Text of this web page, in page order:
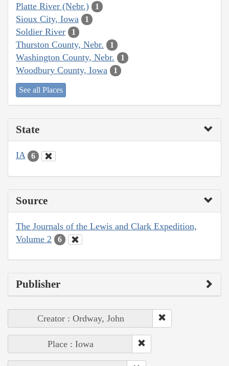
Platte River (Nebr.) 1
Sioux City, Iowa 1
Soldier River 1
Thurston County, Nebr. 1
Washington County, Nebr. 1
Woodbury County, Iowa 1
See all Places
State
IA 6
Source
The Journals of the Lewis and Clark Expedition,
Volume 2
6
Publisher
Creator : Ordway, John
Place : Iowa